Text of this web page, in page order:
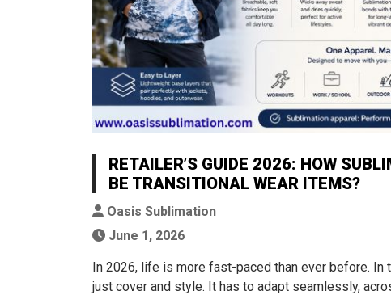
RETAILER’S GUIDE 2026: HOW
BE TRANSITIONAL WEAR ITEMS?
Oasis Sublimation
June 1, 2026
In 2026, life is more fast-paced than ever before.
just cover and style. It has to adapt seamlessly,